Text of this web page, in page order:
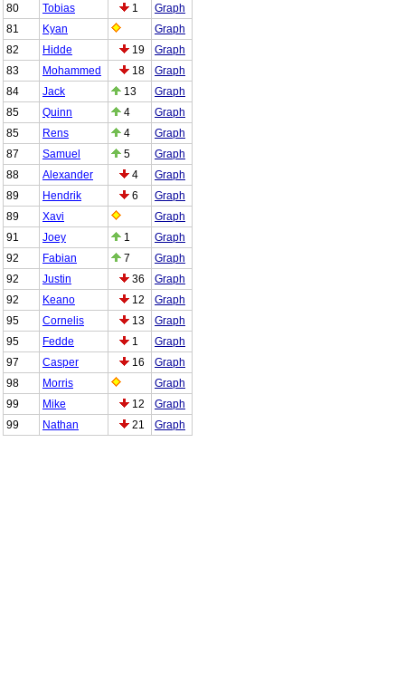
80
Tobias 1
Graph
81
Kyan
Graph
82
Hidde 19
Graph
83
Mohammed 18
Graph
84
Jack 13
Graph
85
Quinn 4
Graph
85
Rens 4
Graph
87
Samuel 5
Graph
88
Alexander 4
Graph
89
Hendrik 6
Graph
89
Xavi
Graph
91
Joey 1
Graph
92
Fabian 7
Graph
92
Justin 36
Graph
92
Keano 12
Graph
95
Cornelis 13
Graph
95
Fedde 1
Graph
97
Casper 16
Graph
98
Morris
Graph
99
Mike 12
Graph
99
Nathan 21 Graph